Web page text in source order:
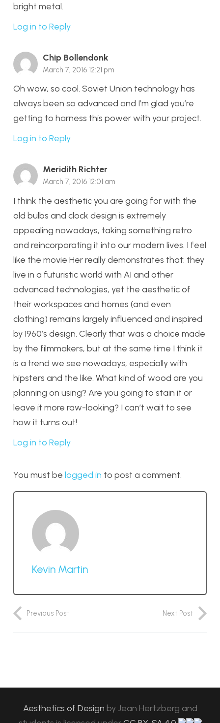
bright metal.
Log in to Reply
Chip Bollendonk
March 7, 2016 12:21 pm
Oh wow, so cool. Soviet Union technology has
always been so advanced and I’m glad you’re
getting to harness this power with your project.
Log in to Reply
Meridith Richter
March 7, 2016 12:01 am
I think the aesthetic you are going for with the
old bulbs and clock design is extremely
appealing nowadays, taking something retro
and reincorporating it into our modern lives. I feel
like the movie Her really demonstrates that: they
live in a futuristic world with AI and other
advanced technologies, yet the aesthetic of
their workspaces and homes (and even
clothing) remains largely influenced and inspired
by 1960’s design. Clearly that was a choice made
by the filmmakers, but at the same time I think it
is a trend we see nowadays, especially with
hipsters and the like. What kind of wood are you
planning on using? Are you going to stain it or
leave it more raw-looking? I can’t wait to see
how it turns out!
Log in to Reply
You must be logged in to post a comment.
Kevin Martin
Previous Post Next Post
Aesthetics of Design byJean Hertzberg and